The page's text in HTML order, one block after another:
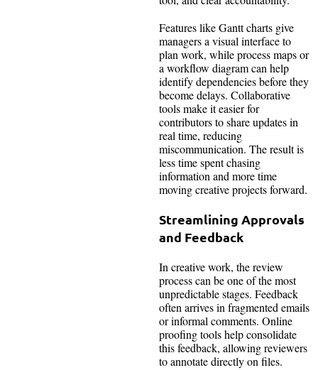
Features like Gantt charts give
managers a visual interface to
plan work, while process maps or
a workflow diagram can help
identify dependencies before they
become delays. Collaborative
tools make it easier for
contributors to share updates in
real time, reducing
miscommunication. The result is
less time spent chasing
information and more time
moving creative projects forward.
Streamlining Approvals
and Feedback
In creative work, the review
process can be one of the most
unpredictable stages. Feedback
often arrives in fragmented emails
or informal comments. Online
proofing tools help consolidate
this feedback, allowing reviewers
to annotate directly on files.